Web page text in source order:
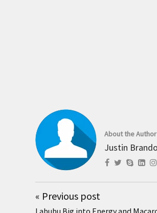
About the Author
Justin
« Previous post
Labubu Big into Energy and